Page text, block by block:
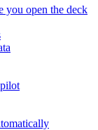
you open the deck